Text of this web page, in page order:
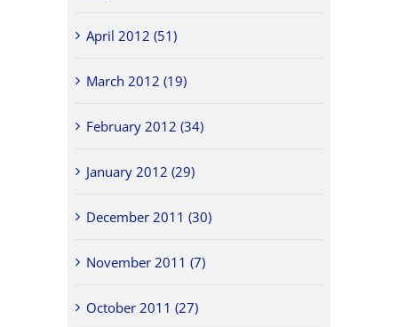
April 2012 (51)
March 2012 (19)
February 2012 (34)
January 2012 (29)
December 2011 (30)
November 2011 (7)
October 2011 (27)